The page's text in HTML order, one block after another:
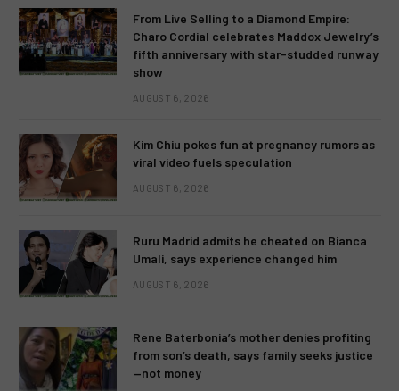
From Live Selling to a Diamond Empire:
Charo Cordial celebrates Maddox Jewelry’s
fifth anniversary with star-studded runway
show
AUGUST 6, 2026
Kim Chiu pokes fun at pregnancy rumors as
viral video fuels speculation
AUGUST 6, 2026
Ruru Madrid admits he cheated on Bianca
Umali, says experience changed him
AUGUST 6, 2026
Rene Baterbonia’s mother denies profiting
from son’s death, says family seeks justice
—not money